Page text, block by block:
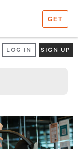
LOG IN SIGN UP